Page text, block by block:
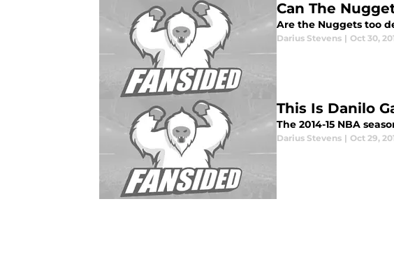
Can The
Are the Nuggets too
Darius Stevens | Oct 30,
This Is Danilo
The 2014-15 NBA
Darius Stevens | Oct 29,